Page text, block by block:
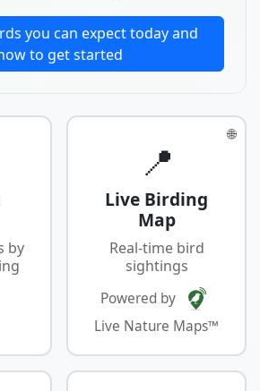
you can expect today and
to get started
by
🌐
📍
Live Birding
Map
Real-time bird
sightings
Powered by
Live Nature Maps™